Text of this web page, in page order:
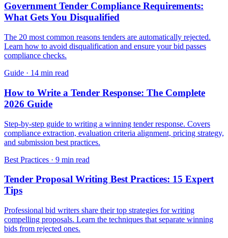
Government Tender Compliance Requirements:
What Gets You Disqualified
The 20 most common reasons tenders are automatically rejected.
Learn how to avoid disqualification and ensure your bid passes
compliance checks.
Guide · 14 min read
How to Write a Tender Response: The Complete
2026 Guide
Step-by-step guide to writing a winning tender response. Covers
compliance extraction, evaluation criteria alignment, pricing strategy,
and submission best practices.
Best Practices · 9 min read
Tender Proposal Writing Best Practices: 15 Expert
Tips
Professional bid writers share their top strategies for writing
compelling proposals. Learn the techniques that separate winning
bids from rejected ones.